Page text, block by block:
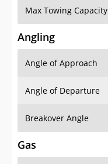
Max Towing Capacity
Angling
Angle of Approach
Angle of Departure
Breakover Angle
Gas